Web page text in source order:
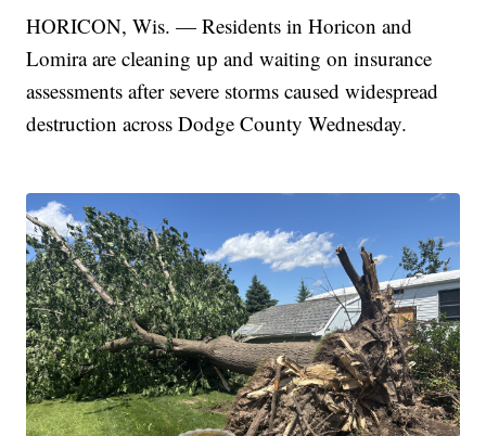
HORICON, Wis. — Residents in Horicon and
Lomira are cleaning up and waiting on insurance
assessments after severe storms caused widespread
destruction across Dodge County Wednesday.